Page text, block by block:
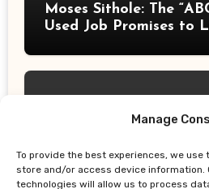
Manage
To provide the best experiences, we use
store and/or access device information.
technologies will allow us to process
Moses Sithole: The
Used Job Promises to
UPDATES